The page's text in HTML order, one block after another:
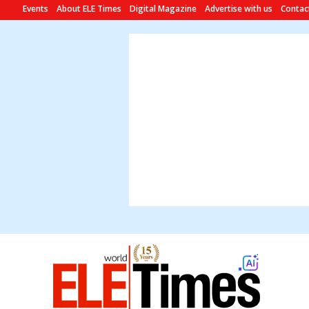
Events About ELE Times Digital Magazine Advertise with us